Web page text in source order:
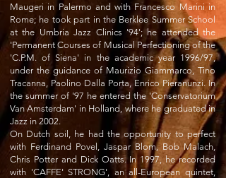
Maugeri in Palermo and with Francesco Marini in
Rome; he took part in the Berklee Summer School
at the Umbria Jazz Clinics '94'; he attended the
'Permanent Courses of Musical Perfectioning of the
'C.P.M. of Siena' in the academic year 1996/97,
under the guidance of Maurizio Giammarco, Tino
Tracanna, Paolino Dalla Porta, Enrico Pieranunzi. In
the summer of '97 he entered the 'Conservatorium
Van Amsterdam' in Holland, where he graduated in
Jazz in 2002.
On Dutch soil, he had the opportunity to perfect
with Ferdinand Povel, Jaspar Blom, Bob Malach,
Chris Potter and Dick Oatts. In 1997, he recorded
with 'CAFFE' STRONG', an all-European quintet,